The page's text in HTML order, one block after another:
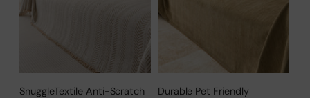
SnuggleTextile Anti-Scratch
Durable Pet Friendly